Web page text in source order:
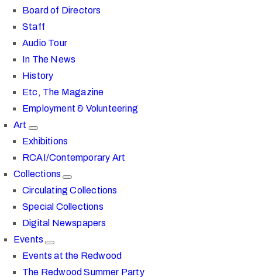
Board of Directors
Staff
Audio Tour
In The News
History
Etc, The Magazine
Employment & Volunteering
Art
Exhibitions
RCAI/Contemporary Art
Collections
Circulating Collections
Special Collections
Digital Newspapers
Events
Events at the Redwood
The Redwood Summer Party